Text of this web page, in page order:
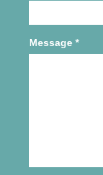
Message *